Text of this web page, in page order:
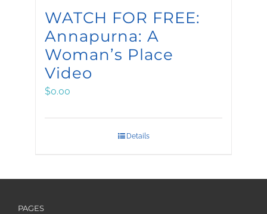
WATCH FOR FREE:
Annapurna: A
Woman’s Place
Video
$0.00
Details
PAGES